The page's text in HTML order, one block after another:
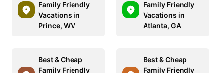
Family Friendly
Vacations in
Prince, WV
Family Friendly
Vacations in
Atlanta, GA
Best & Cheap
Family Friendly
Best & Cheap
Family Friendly